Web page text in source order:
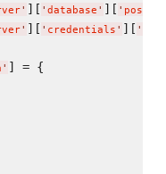
' ][ ' database ' ][ '
' ][ ' credentials ' ][ '
' ] = {